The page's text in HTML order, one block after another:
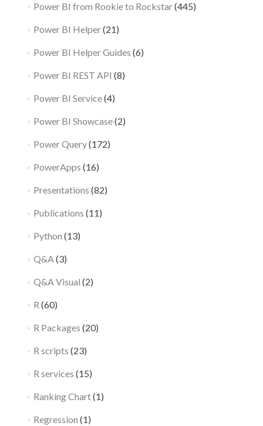
Power BI from Rookie to Rockstar(445)
Power BI Helper(21)
Power BI Helper Guides (6)
Power BI REST API (8)
Power BI Service(4)
Power BI Showcase(2)
Power Query(172)
PowerApps (16)
Presentations (82)
Publications (11)
Python (13)
Q&A(3)
Q&A Visual (2)
R (60)
R Packages (20)
R scripts (23)
R services (15)
Ranking Chart(1)
Regression (1)